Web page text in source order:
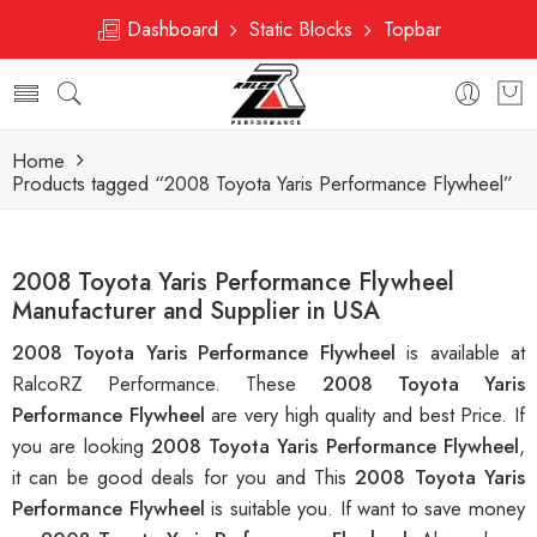
Dashboard Static Blocks Topbar
Home
Products tagged “2008 Toyota Yaris Performance Flywheel”
2008 Toyota Yaris Performance Flywheel
Manufacturer and Supplier in USA
2008 Toyota Yaris Performance Flywheelis available at
RalcoRZ Performance. These 2008 Toyota Yaris
Performance Flywheelare very high quality and best Price. If
you are looking 2008 Toyota Yaris Performance Flywheel,
it can be good deals for you and This2008 Toyota Yaris
Performance Flywheelis suitable you. If want to save money